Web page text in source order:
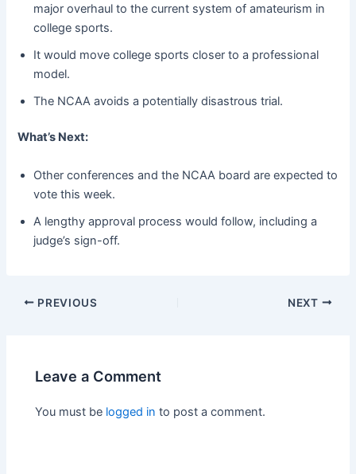
major overhaul to the current system of amateurism in
college sports.
It would move college sports closer to a professional
model.
The NCAA avoids a potentially disastrous trial.
What’s Next:
Other conferences and the NCAA board are expected to
vote this week.
A lengthy approval process would follow, including a
judge’s sign-off.
PREVIOUS NEXT
Leave a Comment
You must be logged in to post a comment.